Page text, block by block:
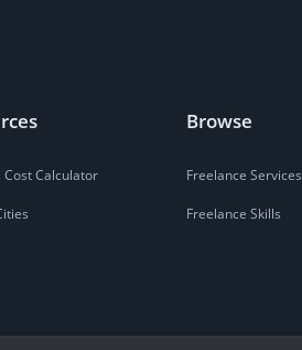
Cost Calculator
Browse
Freelance Services
Freelance Skills